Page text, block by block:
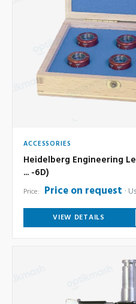
ACCESSORIES
Heidelberg Engineering
... -6D)
Price: Price on request
VIEW DETAILS